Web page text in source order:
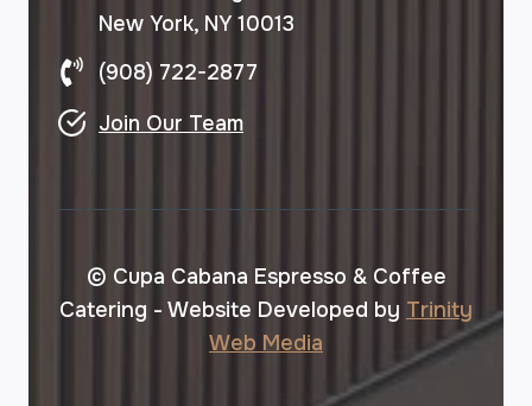
New York, NY 10013
(908) 722-2877
Join Our Team
© Cupa Cabana Espresso & Coffee
Catering - Website Developed by Trinity
Web Media